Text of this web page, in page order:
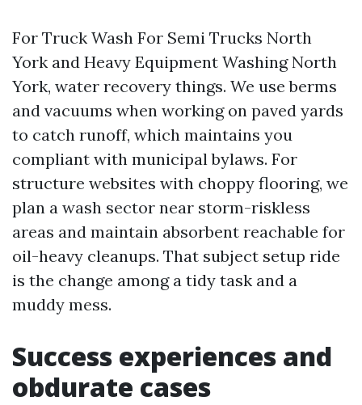
For Truck Wash For Semi Trucks North
York and Heavy Equipment Washing North
York, water recovery things. We use berms
and vacuums when working on paved yards
to catch runoff, which maintains you
compliant with municipal bylaws. For
structure websites with choppy flooring, we
plan a wash sector near storm-riskless
areas and maintain absorbent reachable for
oil-heavy cleanups. That subject setup ride
is the change among a tidy task and a
muddy mess.
Success experiences and
obdurate cases